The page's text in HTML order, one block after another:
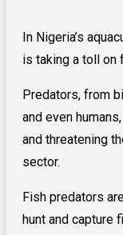
In Nigeria’s
is taking a toll on
Predators, from
and even
and threatening
sector.
Fish predators
hunt and capture